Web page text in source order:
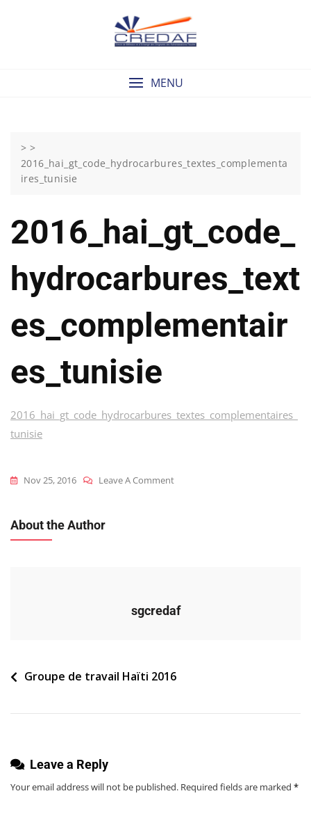
MENU
> >
2016_hai_gt_code_hydrocarbures_textes_complementa
ires_tunisie
2016_hai_gt_code_
Hydrocarbures_text
Es_complementair
Es_tunisie
2016_hai_gt_code_hydrocarbures_textes_complementaires_
tunisie
Nov 25, 2016 Leave A CommentOn
About the Author
sgcredaf
Navigation
l’article
Groupe de travail Haïti 2016
Leave a Reply
Your email address will not be published. Required fields are marked *